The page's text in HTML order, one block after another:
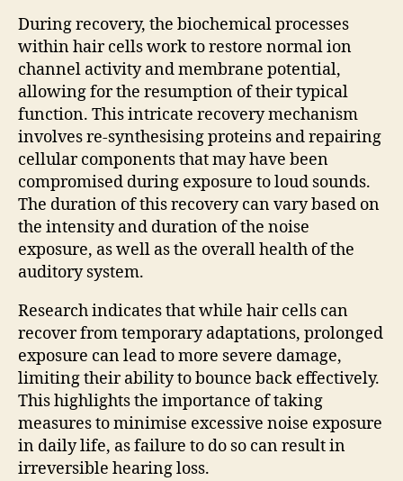
During recovery, the biochemical processes
within hair cells work to restore normal ion
channel activity and membrane potential,
allowing for the resumption of their typical
function. This intricate recovery mechanism
involves re-synthesising proteins and repairing
cellular components that may have been
compromised during exposure to loud sounds.
The duration of this recovery can vary based on
the intensity and duration of the noise
exposure, as well as the overall health of the
auditory system.
Research indicates that while hair cells can
recover from temporary adaptations, prolonged
exposure can lead to more severe damage,
limiting their ability to bounce back effectively.
This highlights the importance of taking
measures to minimise excessive noise exposure
in daily life, as failure to do so can result in
irreversible hearing loss.